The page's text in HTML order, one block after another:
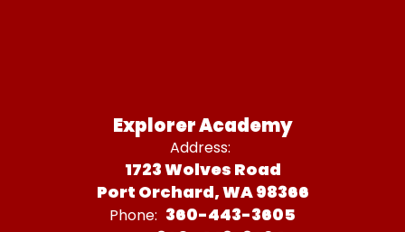
Explorer Academy
Address:
1723 Wolves Road
Port Orchard, WA 98366
Phone: 360-443-3605